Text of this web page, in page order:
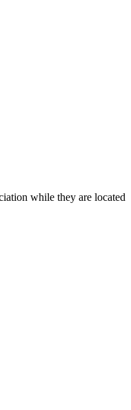
while they are located